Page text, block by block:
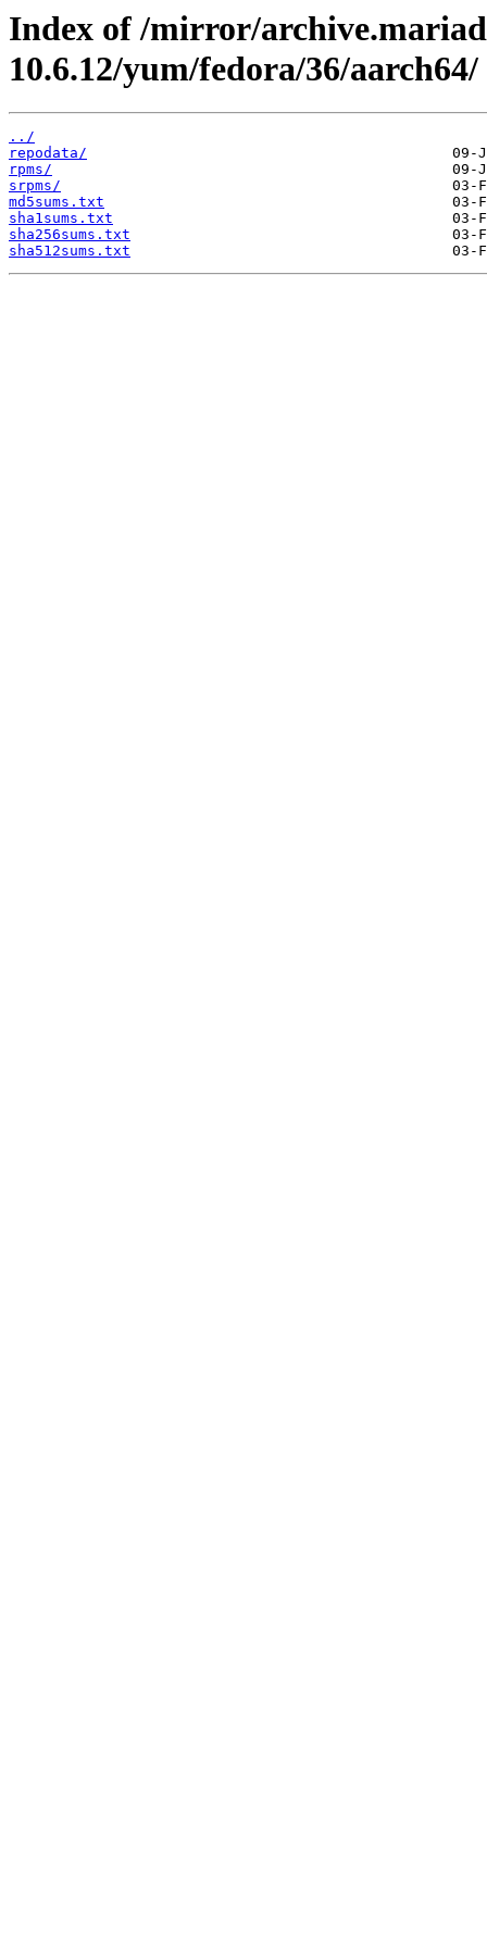
Index of /mirror/
10.6.12/yum/fedora/36/aarch64/
../
repodata/
rpms/
srpms/
md5sums.txt
sha1sums.txt
sha256sums.txt
sha512sums.txt